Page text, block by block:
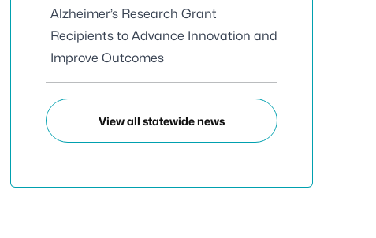
Alzheimer’s Research Grant
Recipients to Advance Innovation and
Improve Outcomes
View all statewide news